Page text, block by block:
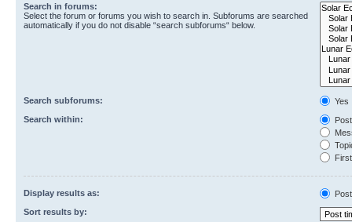
Search in forums:
Select the forum or forums you wish to search in. Subforums are searched
automatically if you do not disable “search subforums“ below.
Search subforums:
Yes
Search within:
Display results as:
Sort results by: